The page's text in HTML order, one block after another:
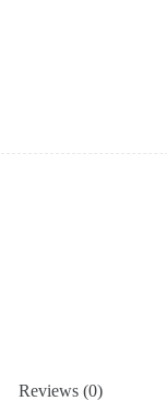
Reviews (0)